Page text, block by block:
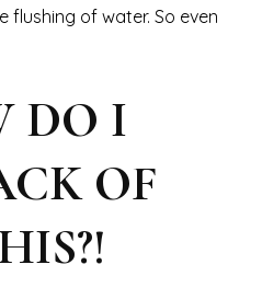
flushing of water. So even
DO I
OF